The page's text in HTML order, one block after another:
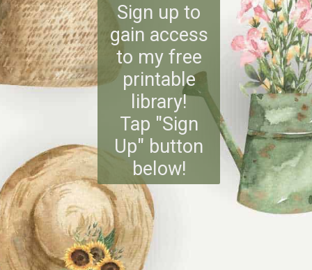
Sign up to
gain access
to my free
printable
library!
Tap "Sign
Up" button
below!